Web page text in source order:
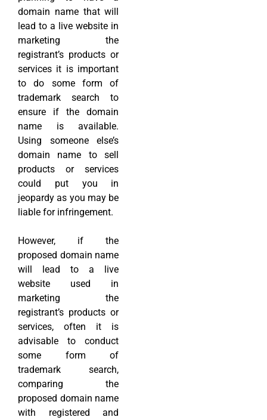
domain name that will
lead to a live website in
marketing the
registrant’s products or
services it is important
to do some form of
trademark search to
ensure if the domain
name is available.
Using someone else’s
domain name to sell
products or services
could put you in
jeopardy as you may be
liable for infringement.
However, if the
proposed domain name
will lead to a live
website used in
marketing the
registrant’s products or
services, often it is
advisable to conduct
some form of
trademark search,
comparing the
proposed domain name
with registered and